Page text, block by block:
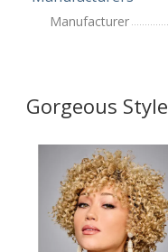
Manufacturer